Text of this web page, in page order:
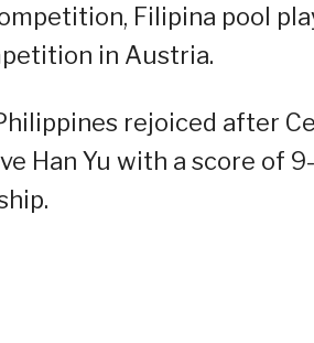
Filipina pool
in Austria.
rejoiced after
Han Yu with a score of